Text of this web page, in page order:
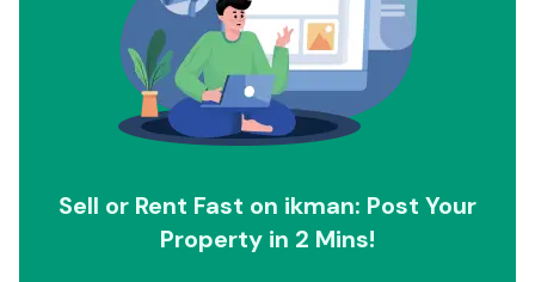
Sell or Rent Fast on ikman: Post Your
Property in 2 Mins!